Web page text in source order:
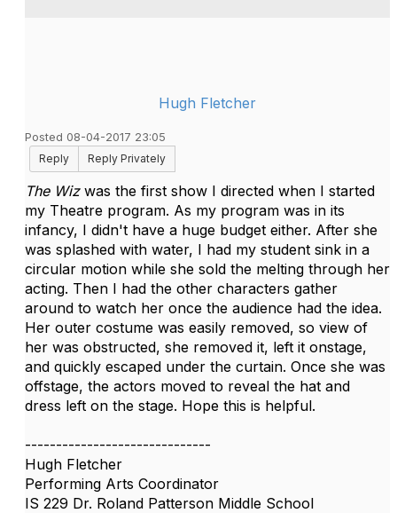
Hugh Fletcher
Posted 08-04-2017 23:05
Reply
Reply Privately
The Wizwas the first show I directed when I started
my Theatre program. As my program was in its
infancy, I didn't have a huge budget either. After she
was splashed with water, I had my student sink in a
circular motion while she sold the melting through her
acting. Then I had the other characters gather
around to watch her once the audience had the idea.
Her outer costume was easily removed, so view of
her was obstructed, she removed it, left it onstage,
and quickly escaped under the curtain. Once she was
offstage, the actors moved to reveal the hat and
dress left on the stage. Hope this is helpful.
------------------------------
Hugh Fletcher
Performing Arts Coordinator
IS 229 Dr. Roland Patterson Middle School